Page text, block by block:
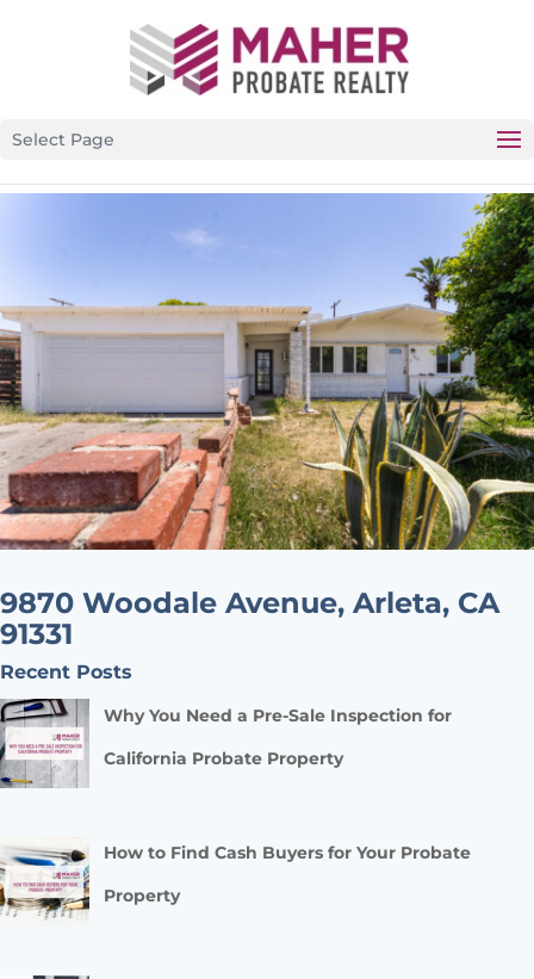
CALIFORNIA’S PREMIER PROBATE-SPECIFIC REAL ESTATE
BROKERAGE
Select Page
9870 Woodale Avenue, Arleta, CA
91331
Recent Posts
Why You Need a Pre-Sale Inspection for
California Probate Property
How to Find Cash Buyers for Your Probate
Property